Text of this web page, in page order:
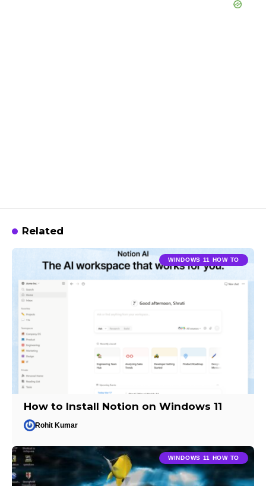
Related
WINDOWS 11 HOW TO
How to Install Notion on Windows 11
Rohit Kumar
WINDOWS 11 HOW TO